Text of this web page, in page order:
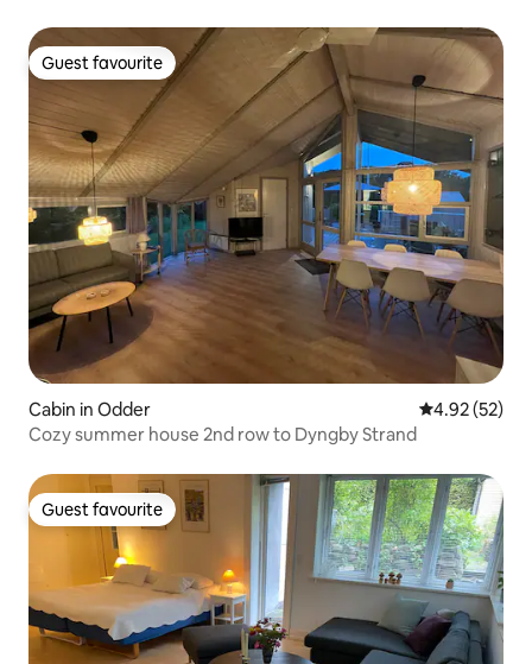
Guest favourite
Guest favourite
Cabin in Odder 4.92 out of 5
4.92 (52)
Cozy summer house 2nd row to Dyngby Strand
Guest favourite
Guest favourite